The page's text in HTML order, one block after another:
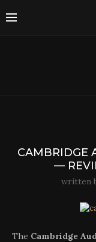
CAMBRIDGE
—
written
The Cambridge